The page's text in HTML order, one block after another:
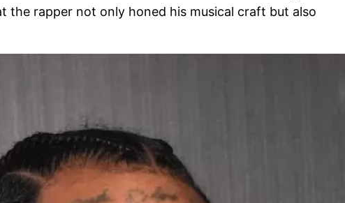
rapper not only honed his musical craft but also